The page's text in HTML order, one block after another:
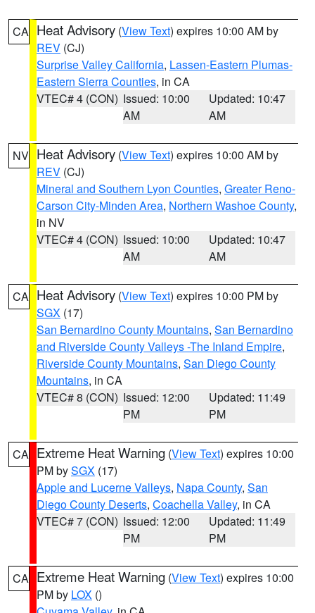
CA Heat Advisory (View Text) expires 10:00 AM by
REV (CJ)
Surprise Valley California, Lassen-Eastern Plumas-
Eastern Sierra Counties, in CA
VTEC# 4 (CON) Issued: 10:00
AM
Updated: 10:47
AM
NV Heat Advisory (View Text) expires 10:00 AM by
REV (CJ)
Mineral and Southern Lyon Counties, Greater Reno-
Carson City-Minden Area, Northern Washoe County,
in NV
VTEC# 4 (CON) Issued: 10:00
AM
Updated: 10:47
AM
CA Heat Advisory (View Text) expires 10:00 PM by
SGX (17)
San Bernardino County Mountains, San Bernardino
and Riverside County Valleys -The Inland Empire,
Riverside County Mountains, San Diego County
Mountains, in CA
VTEC# 8 (CON) Issued: 12:00
PM
Updated: 11:49
PM
CA Extreme Heat Warning (View Text) expires 10:00
PM bySGX (17)
Apple and Lucerne Valleys, Napa County, San
Diego County Deserts, Coachella Valley, in CA
VTEC# 7 (CON) Issued: 12:00
PM
Updated: 11:49
PM
CA Extreme Heat Warning (View Text) expires 10:00
PM by LOX ()